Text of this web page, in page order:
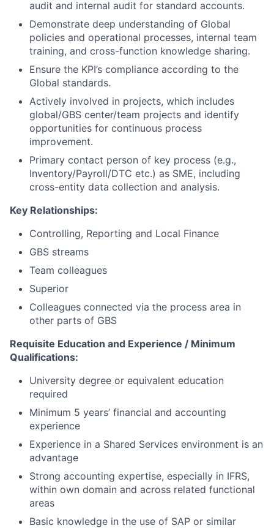
audit and internal audit for standard accounts.
Demonstrate deep understanding of Global
policies and operational processes, internal team
training, and cross-function knowledge sharing.
Ensure the KPI’s compliance according to the
Global standards.
Actively involved in projects, which includes
global/GBS center/team projects and identify
opportunities for continuous process
improvement.
Primary contact person of key process (e.g.,
Inventory/Payroll/DTC etc.) as SME, including
cross-entity data collection and analysis.
Key Relationships:
Controlling, Reporting and Local Finance
GBS streams
Team colleagues
Superior
Colleagues connected via the process area in
other parts of GBS
Requisite Education and Experience / Minimum
Qualifications:
University degree or equivalent education
required
Minimum 5 years’ financial and accounting
experience
Experience in a Shared Services environment is an
advantage
Strong accounting expertise, especially in IFRS,
within own domain and across related functional
areas
Basic knowledge in the use of SAP or similar